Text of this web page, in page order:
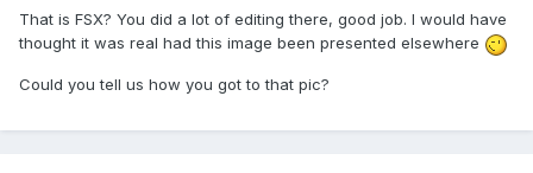
That is FSX? You did a lot of editing there, good job. I would have
thought it was real had this image been presented elsewhere
Could you tell us how you got to that pic?